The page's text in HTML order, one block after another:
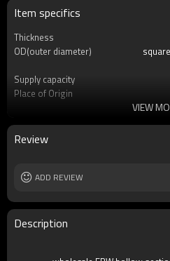
Item specifics
Thickness
OD(outer diameter)
Supply capacity
Place of Origin
Surface Treatment
Tolerance
MOQ
VIEW
Review
ADD REVIEW
Description